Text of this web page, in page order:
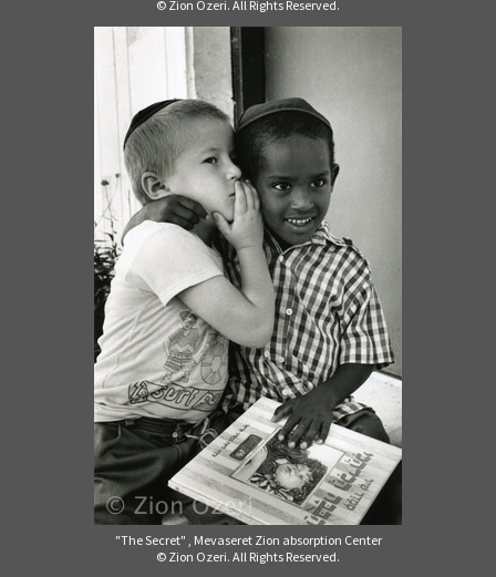
© Zion Ozeri. All Rights Reserved.
"The Secret" , Mevaseret Zion absorption Center
© Zion Ozeri. All Rights Reserved.